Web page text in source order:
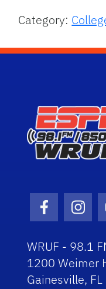
Category:
Facebook
WRUF - 98.1
1200 Weimer
Gainesville,